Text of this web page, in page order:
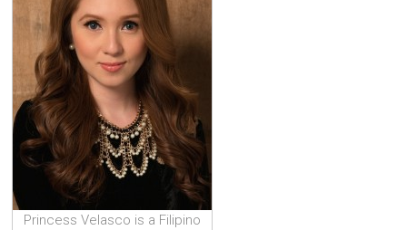
Princess Velasco is a Filipino